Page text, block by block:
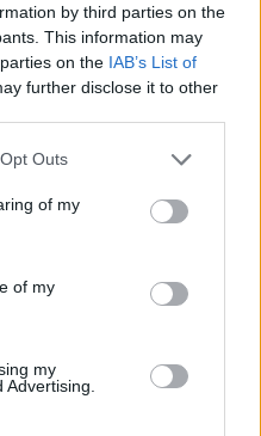
by third parties on the
This information may
on the IAB’s List of
further disclose it to other
Outs
of my
of my
my
Lookman
Scamacca